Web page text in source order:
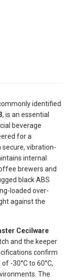
identified
, is an essential
beverage
for a
vibration-
internal
brewers and
black ABS
loaded over-
against the
Cecilware
and the keeper
confirm
-30°C to 60°C,
The